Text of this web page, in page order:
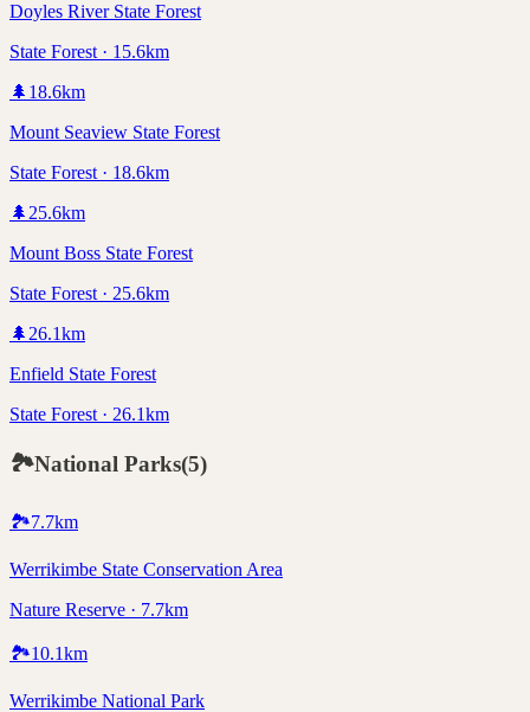
Doyles River State Forest
State Forest · 15.6km
🌲 18.6km
Mount Seaview State Forest
State Forest · 18.6km
🌲 25.6km
Mount Boss State Forest
State Forest · 25.6km
🌲 26.1km
Enfield State Forest
State Forest · 26.1km
🏞️National Parks(5)
🏞️7.7km
Werrikimbe State Conservation Area
Nature Reserve · 7.7km
🏞️10.1km
Werrikimbe National Park